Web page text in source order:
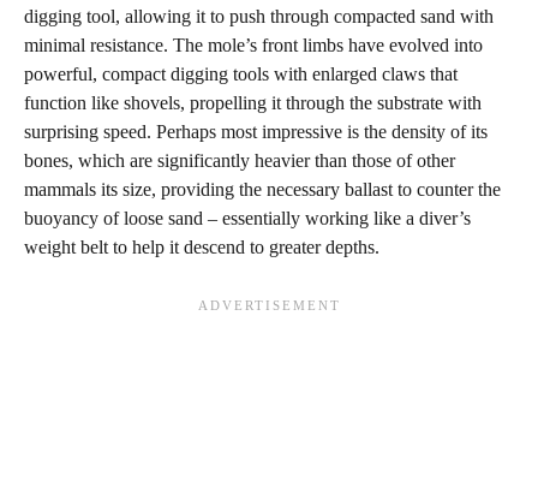
digging tool, allowing it to push through compacted sand with
minimal resistance. The mole’s front limbs have evolved into
powerful, compact digging tools with enlarged claws that
function like shovels, propelling it through the substrate with
surprising speed. Perhaps most impressive is the density of its
bones, which are significantly heavier than those of other
mammals its size, providing the necessary ballast to counter the
buoyancy of loose sand – essentially working like a diver’s
weight belt to help it descend to greater depths.